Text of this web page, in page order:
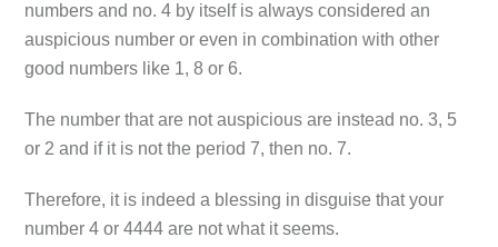
numbers and no. 4 by itself is always considered an
auspicious number or even in combination with other
good numbers like 1, 8 or 6.
The number that are not auspicious are instead no. 3, 5
or 2 and if it is not the period 7, then no. 7.
Therefore, it is indeed a blessing in disguise that your
number 4 or 4444 are not what it seems.